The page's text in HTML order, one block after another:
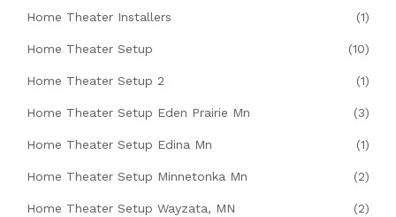
Home Theater Installers (1)
Home Theater Setup (10)
Home Theater Setup 2 (1)
Home Theater Setup Eden Prairie Mn (3)
Home Theater Setup Edina Mn (1)
Home Theater Setup Minnetonka Mn (2)
Home Theater Setup Wayzata, MN (2)